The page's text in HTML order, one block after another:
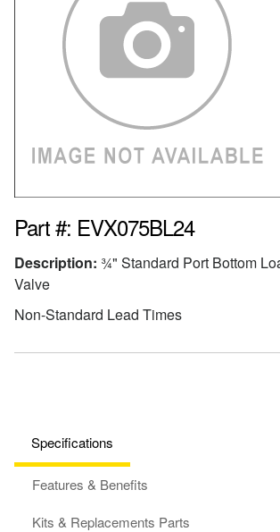
Part #: EVX075BL24
Description: ¾" Standard Port Bottom
Valve
Non-Standard Lead Times
Specifications
Features & Benefits
Kits & Replacements Parts